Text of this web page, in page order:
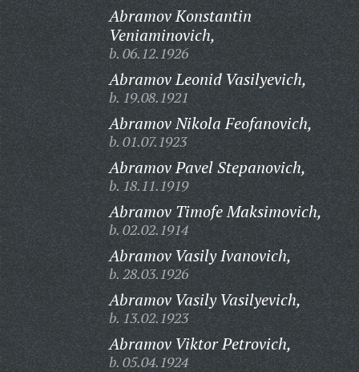
Abramov Konstantin
Veniaminovich,
b. 06.12.1926
Abramov Leonid Vasilyevich,
b. 19.08.1921
Abramov Nikola Feofanovich,
b. 01.07.1923
Abramov Pavel Stepanovich,
b. 18.11.1919
Abramov Timofe Maksimovich,
b. 02.02.1914
Abramov Vasily Ivanovich,
b. 28.03.1926
Abramov Vasily Vasilyevich,
b. 13.02.1923
Abramov Viktor Petrovich,
b. 05.04.1924